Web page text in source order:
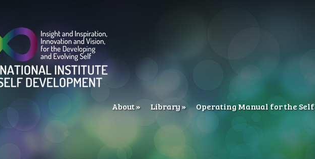
About Library Operating Manual for the Self